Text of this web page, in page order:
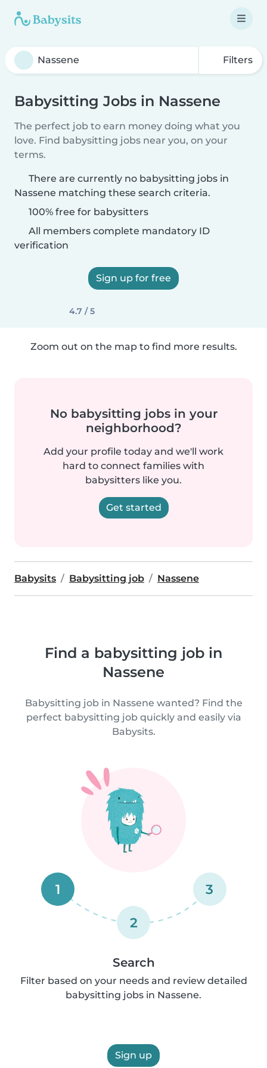
Filters
Babysitting Jobs in Nassene
The perfect job to earn money doing what you
love. Find babysitting jobs near you, on your
terms.
There are currently no babysitting jobs in
Nassene matching these search criteria.
100% free for babysitters
All members complete mandatory ID
verification
Sign up for free
4.7 / 5
Zoom out on the map to find more results.
No babysitting jobs in your
neighborhood?
Add your profile today and we'll work
hard to connect families with
babysitters like you.
Get started
Babysits Babysitting job Nassene
Find a babysitting job in
Nassene
Babysitting job in Nassene wanted? Find the
perfect babysitting job quickly and easily via
Babysits.
1
2
3
Search
Filter based on your needs and review detailed
babysitting jobs in Nassene.
Sign up